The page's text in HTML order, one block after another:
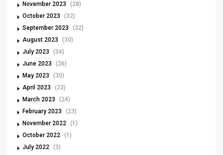
November 2023
(28)
October 2023
(32)
September 2023
(22)
August 2023
(30)
July 2023
(34)
June 2023
(26)
May 2023
(30)
April 2023
(23)
March 2023
(24)
February 2023
(23)
November 2022 (1)
October 2022 (1)
July 2022 (3)